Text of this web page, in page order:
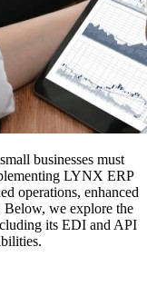
businesses must
LYNX ERP
operations, enhanced
we explore the
its EDI and API